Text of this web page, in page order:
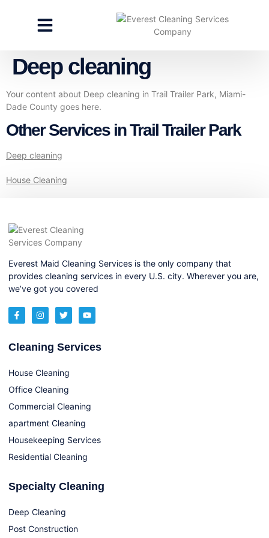
Deep cleaning
Your content about Deep cleaning in Trail Trailer Park, Miami-
Dade County goes here.
Other Services in Trail Trailer Park
Deep cleaning
House Cleaning
Everest Maid Cleaning Services is the only company that
provides cleaning services in every U.S. city. Wherever you are,
we’ve got you covered
Cleaning Services
House Cleaning
Office Cleaning
Commercial Cleaning
apartment Cleaning
Housekeeping Services
Residential Cleaning
Specialty Cleaning
Deep Cleaning
Post Construction